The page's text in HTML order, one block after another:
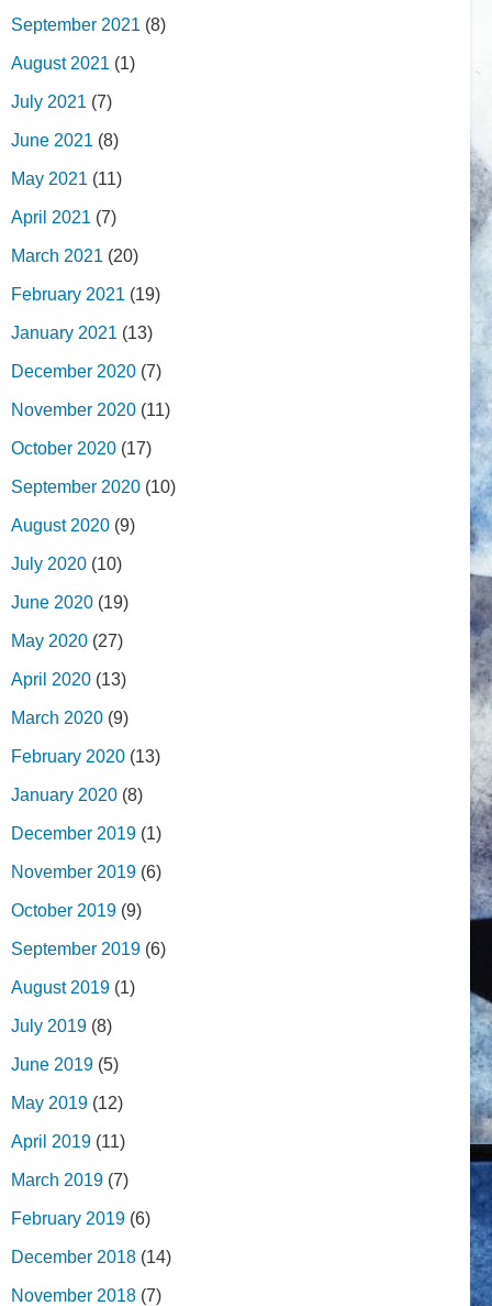
September 2021 (8)
August 2021 (1)
July 2021 (7)
June 2021 (8)
May 2021 (11)
April 2021 (7)
March 2021 (20)
February 2021 (19)
January 2021 (13)
December 2020 (7)
November 2020 (11)
October 2020 (17)
September 2020 (10)
August 2020 (9)
July 2020 (10)
June 2020 (19)
May 2020 (27)
April 2020 (13)
March 2020 (9)
February 2020 (13)
January 2020 (8)
December 2019 (1)
November 2019 (6)
October 2019 (9)
September 2019 (6)
August 2019 (1)
July 2019 (8)
June 2019 (5)
May 2019 (12)
April 2019 (11)
March 2019 (7)
February 2019 (6)
December 2018 (14)
November 2018 (7)